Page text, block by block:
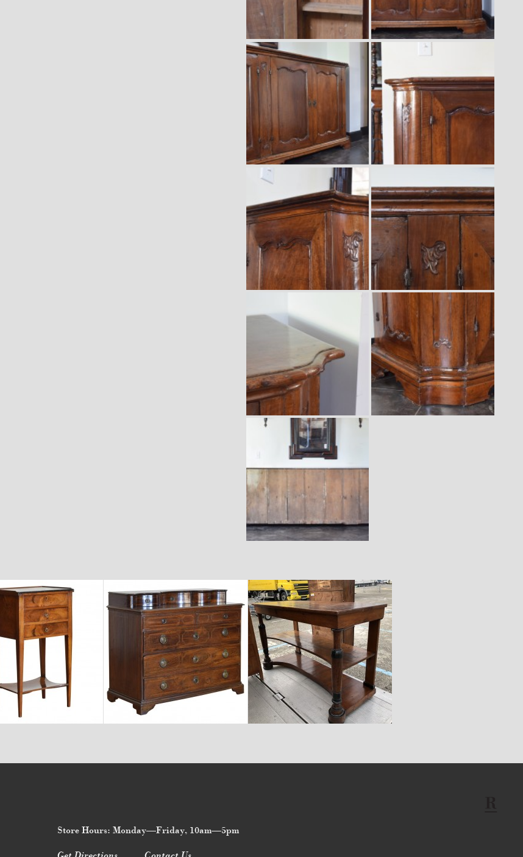
$11,220 $14,400
Store Hours: Monday—Friday, 10am—5pm